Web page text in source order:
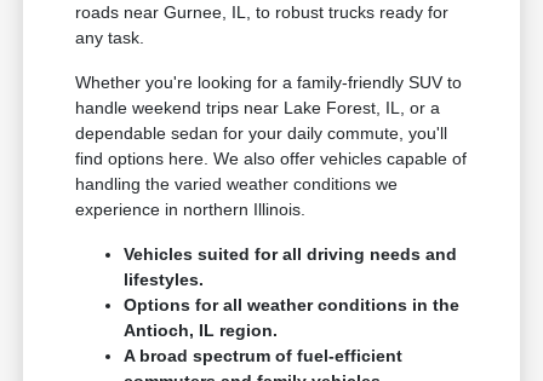
roads near Gurnee, IL, to robust trucks ready for
any task.
Whether you're looking for a family-friendly SUV to
handle weekend trips near Lake Forest, IL, or a
dependable sedan for your daily commute, you'll
find options here. We also offer vehicles capable of
handling the varied weather conditions we
experience in northern Illinois.
Vehicles suited for all driving needs and
lifestyles.
Options for all weather conditions in the
Antioch, IL region.
A broad spectrum of fuel-efficient